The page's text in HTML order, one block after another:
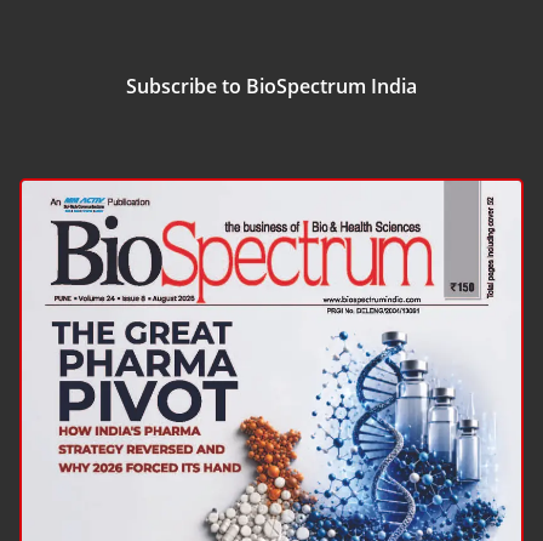
Subscribe to BioSpectrum India